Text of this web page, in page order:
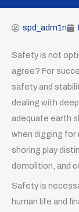
spd_adm1n
Safety is not
agree? For
safety and
dealing with
adequate earth
when digging for
shoring play
demolition, and
Safety is
human life and